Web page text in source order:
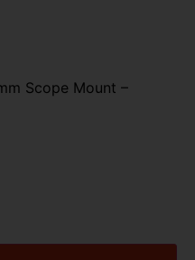
Scope Mount –